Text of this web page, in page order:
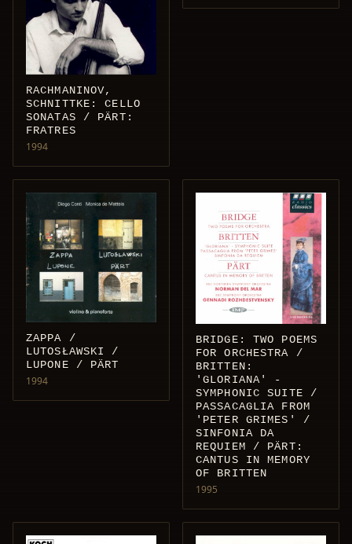
RACHMANINOV,
SCHNITTKE: CELLO
SONATAS / PÄRT:
FRATRES
1994
ZAPPA /
LUTOSŁAWSKI /
LUPONE / PÄRT
1994
BRIDGE: TWO POEMS
FOR ORCHESTRA /
BRITTEN:
'GLORIANA' -
SYMPHONIC SUITE /
PASSACAGLIA FROM
'PETER GRIMES' /
SINFONIA DA
REQUIEM / PÄRT:
CANTUS IN MEMORY
OF BRITTEN
1995